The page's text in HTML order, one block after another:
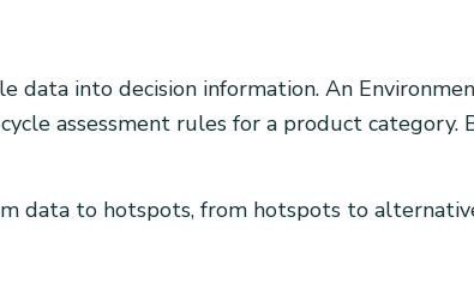
into decision information. An
assessment rules for a product
data to hotspots, from hotspots to